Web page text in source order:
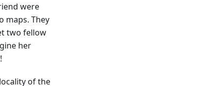
were
maps. They
two fellow
her
of the